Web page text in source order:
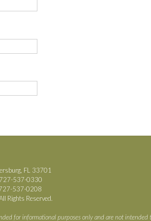
FL 33701
537-0330
537-0208
Rights Reserved.
for informational purposes only and are not